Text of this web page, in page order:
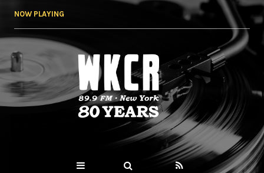
NOW PLAYING
WKCR 89.9FM
NY